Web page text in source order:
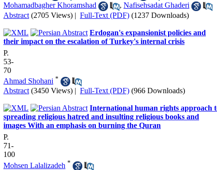
Mohamadbagher Khoramshad
, Nafisehsadat Ghaderi
Abstract (2705 Views) | Full-Text (PDF) (1237 Downloads)
Erdogan's expansionist policies and
their impact on the escalation of Turkey's internal crisis
P.
53-
70
Ahmad Shohani *
Abstract (3450 Views) | Full-Text (PDF) (966 Downloads)
International human rights approach
spreading religious hatred and insulting religious books and
images With an emphasis on burning the Quran
P.
71-
100
Mohsen Lalalizadeh *